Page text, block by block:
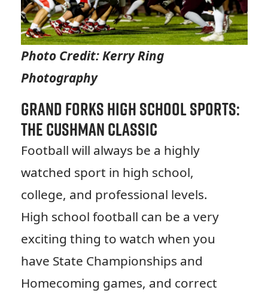
Photo Credit: Kerry Ring
Photography
Grand Forks High School Sports:
The Cushman Classic
Football will always be a highly
watched sport in high school,
college, and professional levels.
High school football can be a very
exciting thing to watch when you
have State Championships and
Homecoming games, and correct